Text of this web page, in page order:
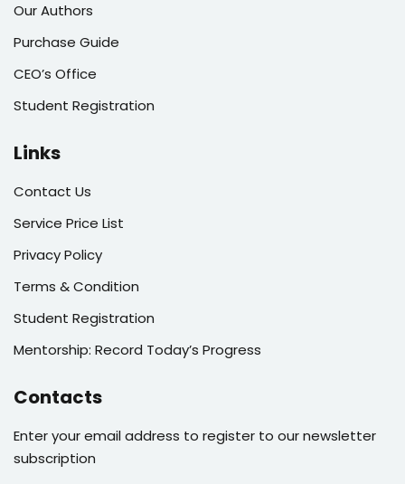
Our Authors
Purchase Guide
CEO’s Office
Student Registration
Links
Contact Us
Service Price List
Privacy Policy
Terms & Condition
Student Registration
Mentorship: Record Today’s Progress
Contacts
Enter your email address to register to our newsletter
subscription